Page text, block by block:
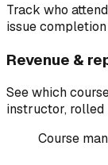
Track who
issue
Revenue &
See which
instructor, rolled
Course